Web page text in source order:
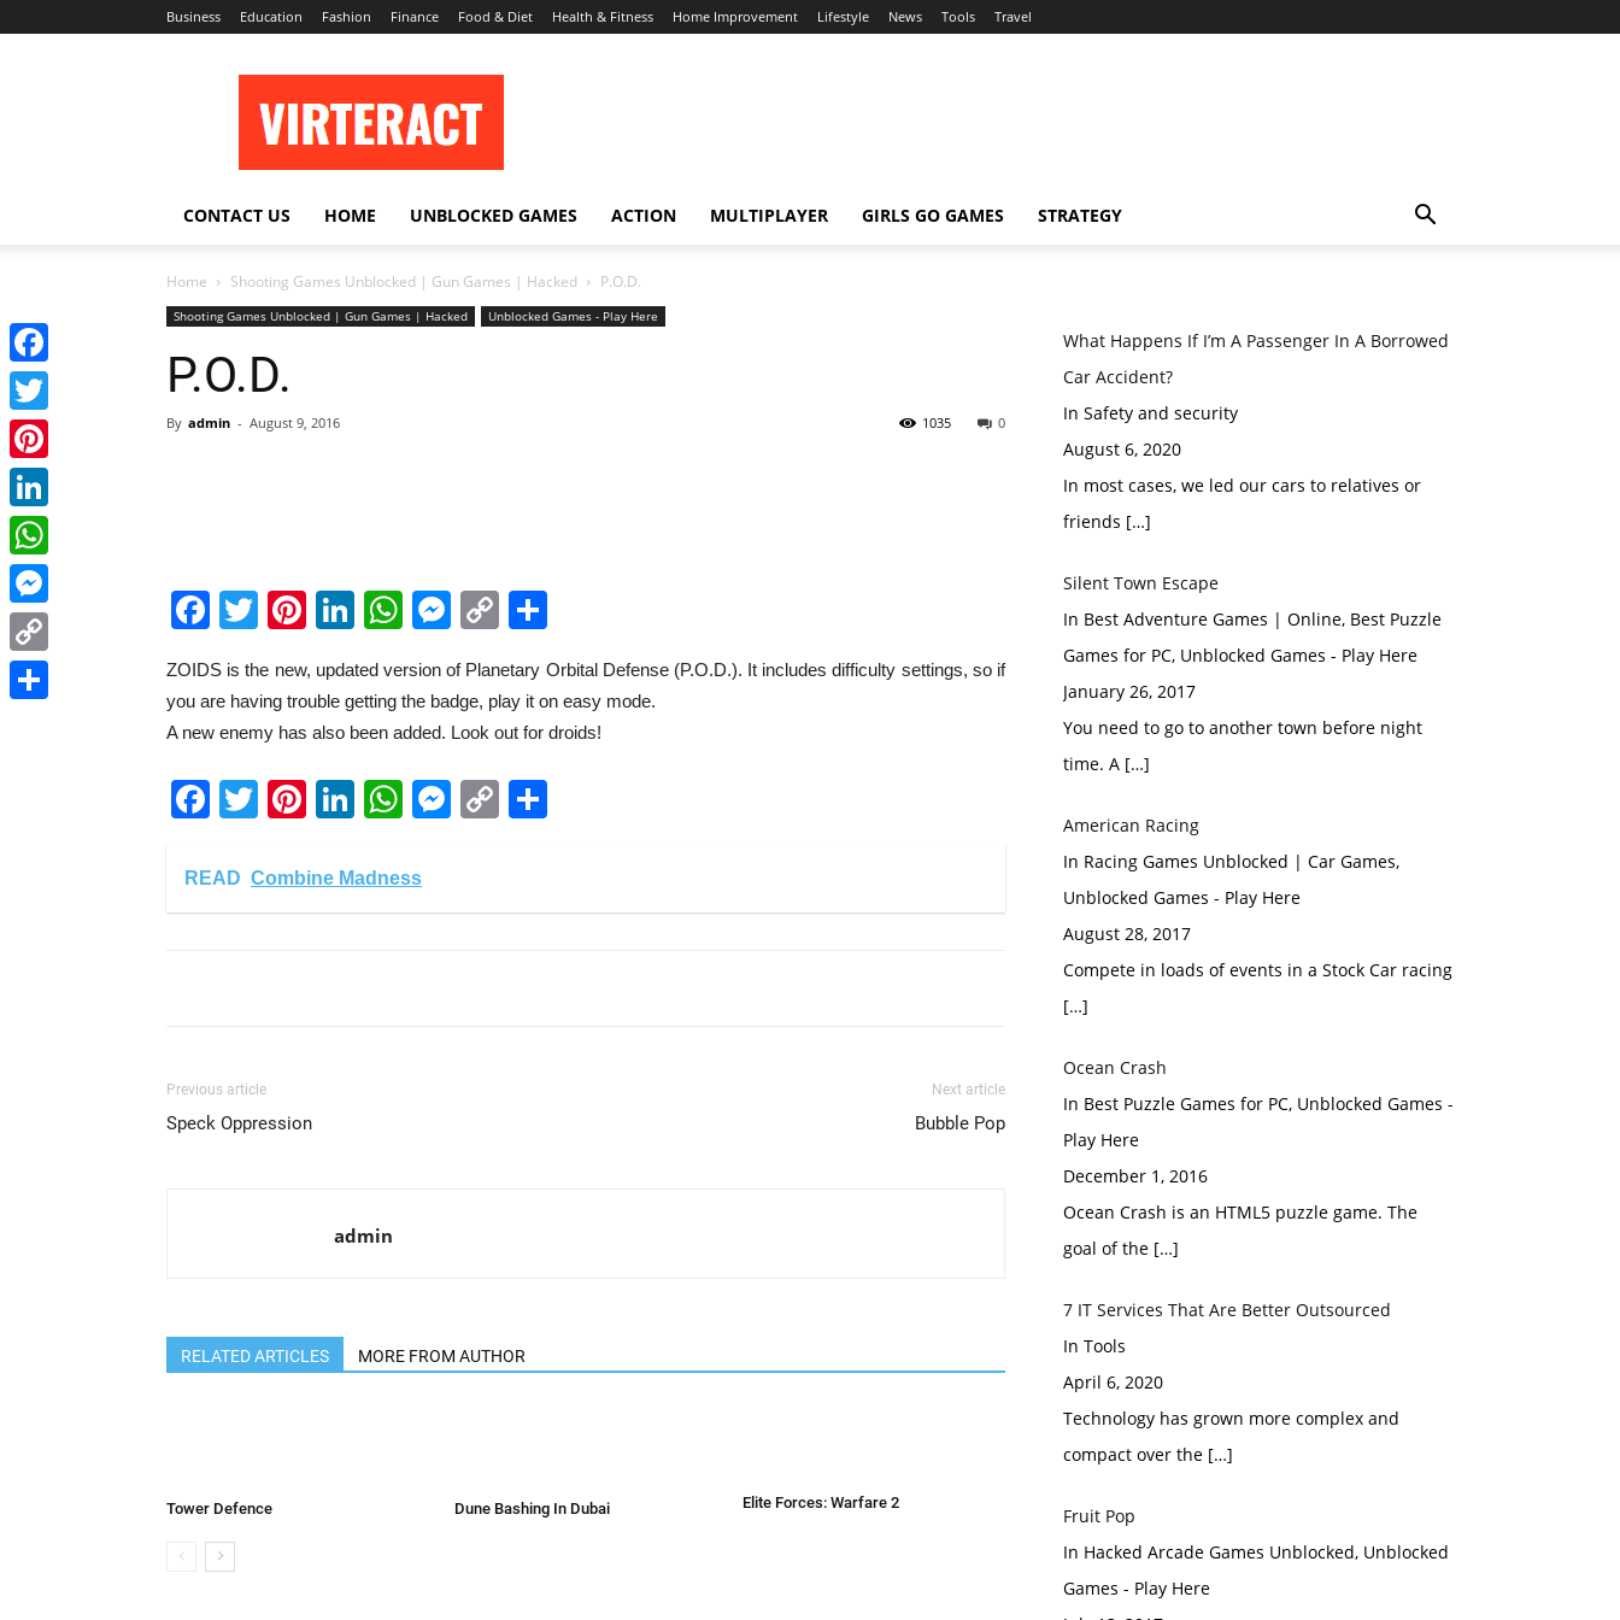
Business Education Fashion Finance Food & Diet Health & Fitness Home Improvement Lifestyle News Tools Travel
Virteract
CONTACT US HOME UNBLOCKED GAMES ACTION MULTIPLAYER GIRLS GO GAMES STRATEGY
Home Shooting Games Unblocked | Gun Games | Hacked P.O.D.
Shooting Games Unblocked | Gun Games | Hacked Unblocked Games - Play Here
P.O.D.
By admin - August 9, 2016 0
1035
Facebook
TwitterPinterest
LinkedIn
WhatsApp
Messenger
Copy
ZOIDS is the new, updated version of Planetary Orbital Defense (P.O.D.). It includes difficulty settings, so if
you are having trouble getting the badge, play it on easy mode.
A new enemy has also been added. Look out for droids!
Facebook
TwitterPinterest
LinkedIn
WhatsApp
Messenger
Copy
READ Combine Madness
Previous article
Speck Oppression
Next article
Bubble Pop
admin
RELATED ARTICLES MORE FROM AUTHOR
Tower Defence Dune Bashing In Dubai Elite Forces: Warfare 2
What Happens If I’m A Passenger In A Borrowed
Car Accident?
In Safety and security
August 6, 2020
In most cases, we led our cars to relatives or
friends […]
Silent Town Escape
In Best Adventure Games | Online, Best Puzzle
Games for PC, Unblocked Games - Play Here
January 26, 2017
You need to go to another town before night
time. A […]
American Racing
In Racing Games Unblocked | Car Games,
Unblocked Games - Play Here
August 28, 2017
Compete in loads of events in a Stock Car racing
[…]
Ocean Crash
In Best Puzzle Games for PC, Unblocked Games -
Play Here
December 1, 2016
Ocean Crash is an HTML5 puzzle game. The
goal of the […]
7 IT Services That Are Better Outsourced
In Tools
April 6, 2020
Technology has grown more complex and
compact over the […]
Fruit Pop
In Hacked Arcade Games Unblocked, Unblocked
Games - Play Here
Facebook
Twitter
Pinterest
LinkedIn
WhatsApp
Messenger
Copy